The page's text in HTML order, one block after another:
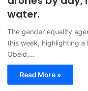
water.
The gender equality
this week, highlighting a
Obeid,…
Read More »